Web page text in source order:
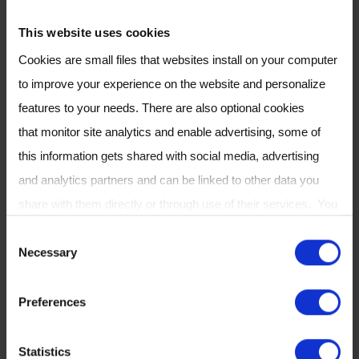
This website uses cookies
Cookies are small files that websites install on your computer
to improve your experience on the website and personalize
features to your needs. There are also optional cookies
that monitor site analytics and enable advertising, some of
this information gets shared with social media, advertising
and analytics partners and can be linked to other data you
share with them directly or through use of their services. You
Cookie Policy
Necessary
Preferences
Statistics
spectrometric techniques in the
fields of health science,
atmospheric chemistry and
homeland security. On October 1,
2016, Chris Mayhew was
appointed director of the Institute
for Breath Research at the
Leopold-Franzens-Universität
Innsbruck, Austria, and on the 1st
May 2018 he was appointed
Professor of Molecular Physics at
the University of Birmingham. He